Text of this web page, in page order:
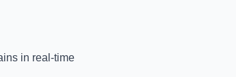
in real-time